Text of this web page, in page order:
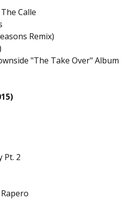
The Calle
Remix)
"The Take Over" Album
Pt. 2
Rapero